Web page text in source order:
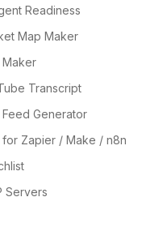
Readiness
Map Maker
Maker
Transcript
Feed Generator
for Zapier / Make / n8n
Servers